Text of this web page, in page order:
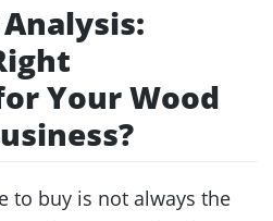
Your Wood
to buy is not always the